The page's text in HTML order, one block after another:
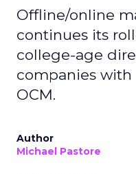
Offline/online
continues its
college-age
companies with
OCM.
Author
Michael Pastore